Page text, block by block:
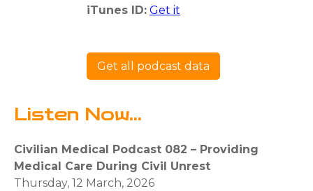
iTunes ID: Get it
Get all podcast data
Listen Now...
Civilian Medical Podcast 082 – Providing
Medical Care During Civil Unrest
Thursday, 12 March, 2026